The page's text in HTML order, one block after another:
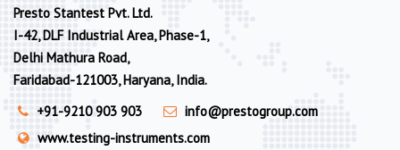
Presto Stantest Pvt. Ltd.
I-42, DLF Industrial Area, Phase-1,
Delhi Mathura Road,
Faridabad-121003, Haryana, India.
+91-9210 903 903
info@prestogroup.com
www.testing-instruments.com